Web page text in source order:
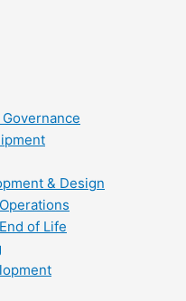
& Design
of Life